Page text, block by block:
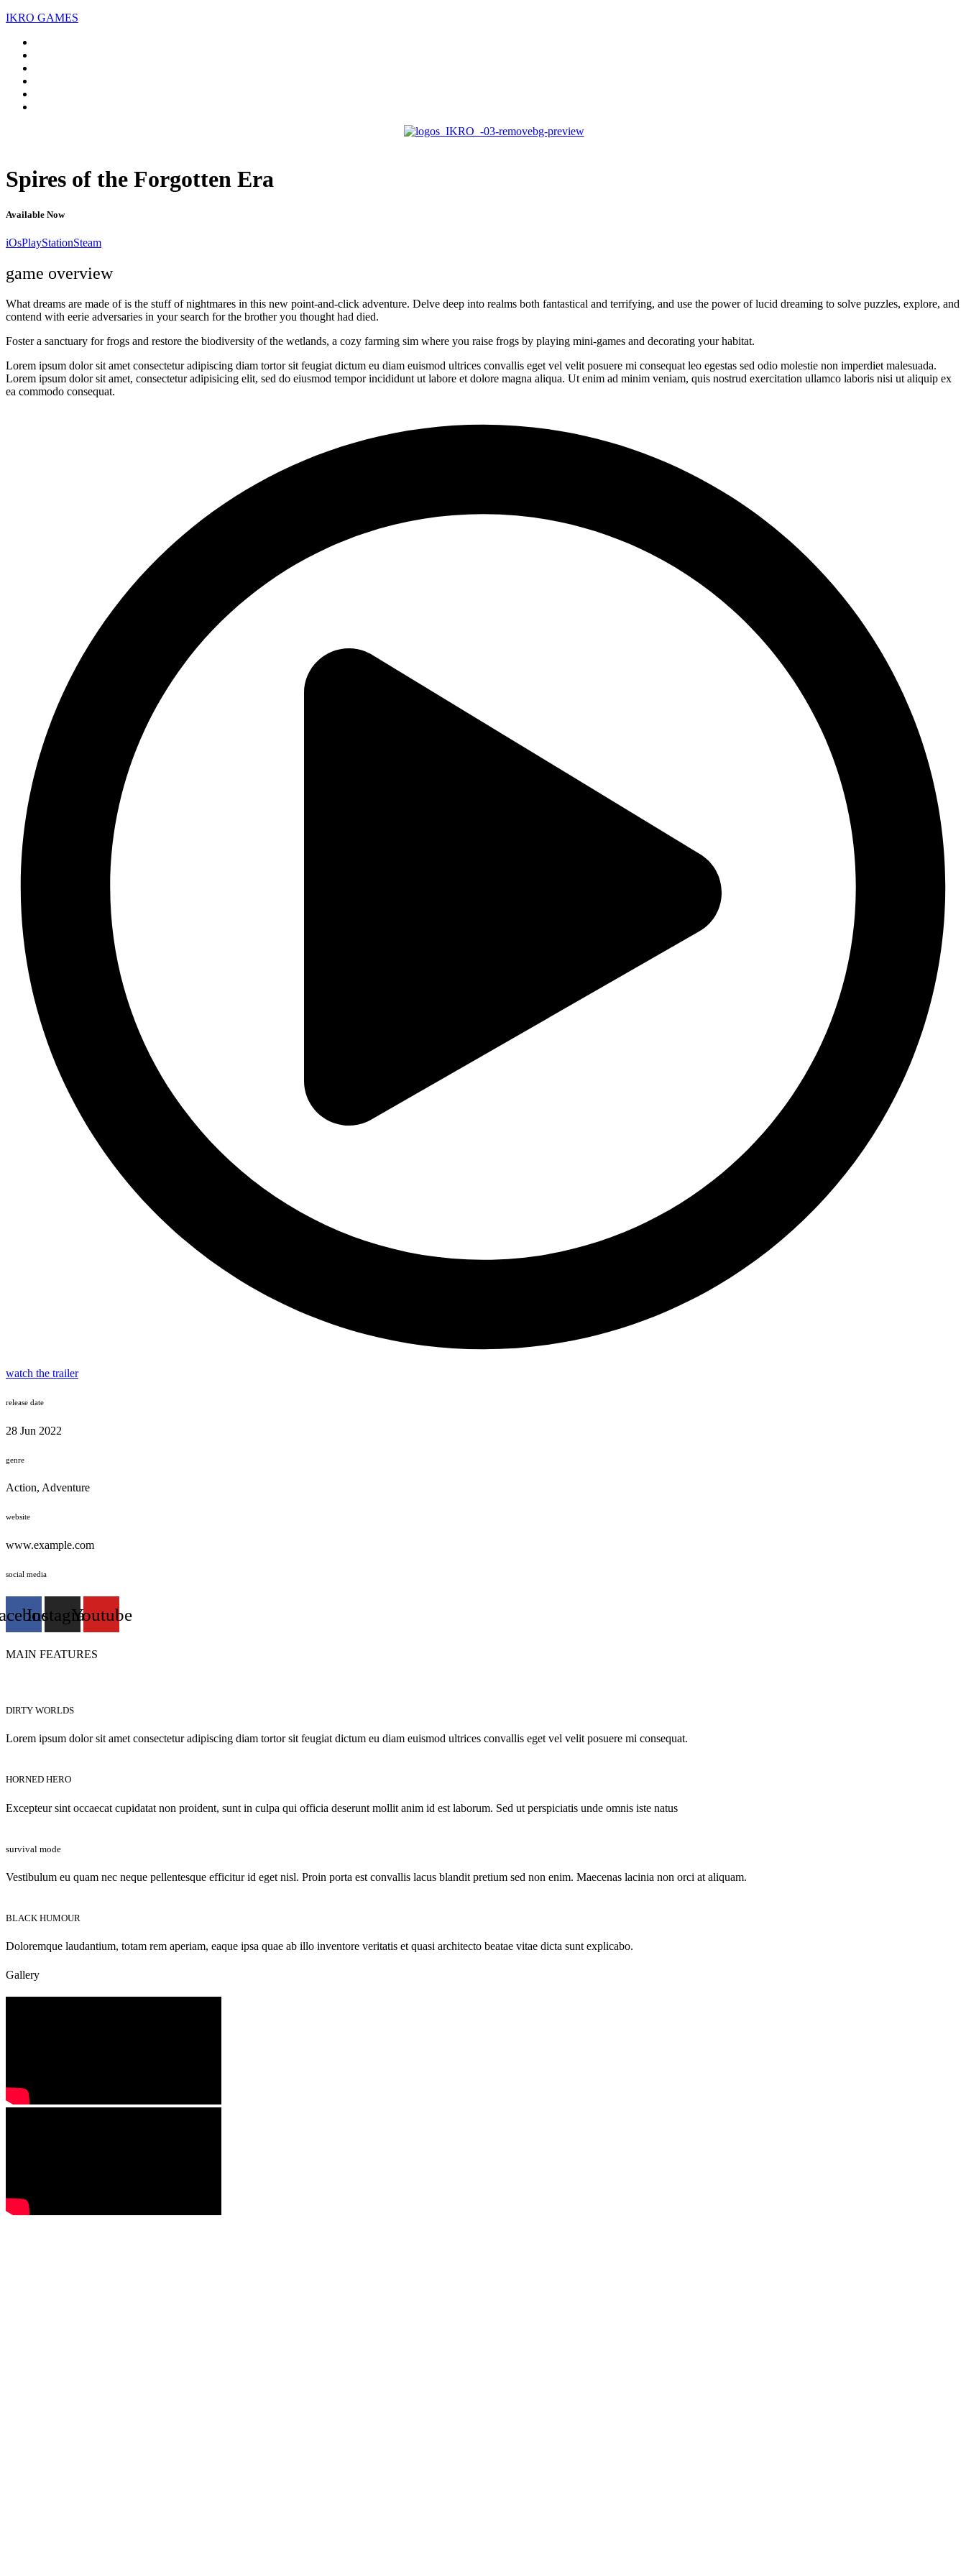
IKRO GAMES
Spires of the Forgotten Era
Available Now
iOsPlayStationSteam
game overview
What dreams are made of is the stuff of nightmares in this new point-and-click adventure. Delve deep into realms both fantastical and terrifying, and use the power of lucid dreaming to solve puzzles, explore, and
contend with eerie adversaries in your search for the brother you thought had died.
Foster a sanctuary for frogs and restore the biodiversity of the wetlands, a cozy farming sim where you raise frogs by playing mini-games and decorating your habitat.
Lorem ipsum dolor sit amet consectetur adipiscing diam tortor sit feugiat dictum eu diam euismod ultrices convallis eget vel velit posuere mi consequat leo egestas sed odio molestie non imperdiet malesuada.
Lorem ipsum dolor sit amet, consectetur adipisicing elit, sed do eiusmod tempor incididunt ut labore et dolore magna aliqua. Ut enim ad minim veniam, quis nostrud exercitation ullamco laboris nisi ut aliquip ex
ea commodo consequat.
watch the trailer
release date
28 Jun 2022
genre
Action, Adventure
website
www.example.com
social media
InstagramYoutube
MAIN FEATURES
DIRTY WORLDS
Lorem ipsum dolor sit amet consectetur adipiscing diam tortor sit feugiat dictum eu diam euismod ultrices convallis eget vel velit posuere mi consequat.
HORNED HERO
Excepteur sint occaecat cupidatat non proident, sunt in culpa qui officia deserunt mollit anim id est laborum. Sed ut perspiciatis unde omnis iste natus
survival mode
Vestibulum eu quam nec neque pellentesque efficitur id eget nisl. Proin porta est convallis lacus blandit pretium sed non enim. Maecenas lacinia non orci at aliquam.
BLACK HUMOUR
Doloremque laudantium, totam rem aperiam, eaque ipsa quae ab illo inventore veritatis et quasi architecto beatae vitae dicta sunt explicabo.
Gallery